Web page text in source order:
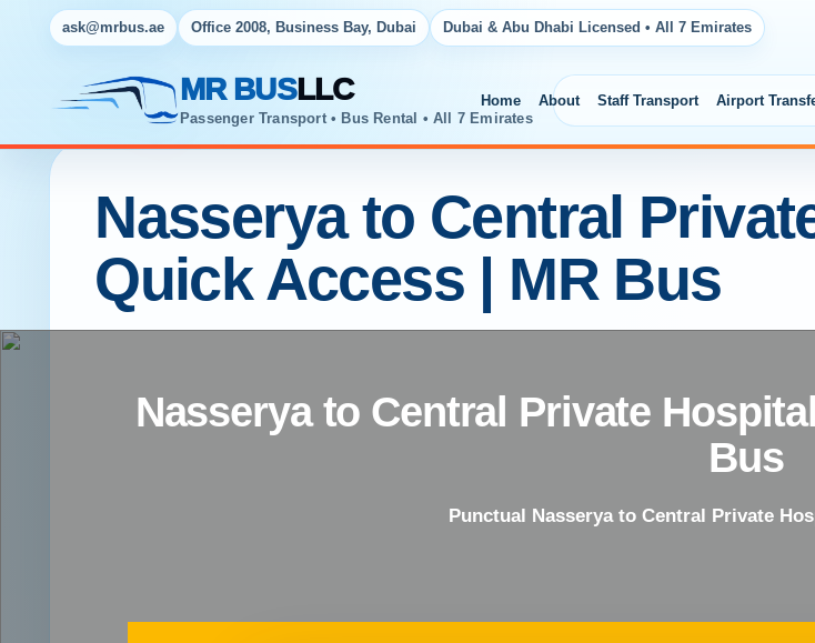
ask@mrbus.ae Office 2008, Business Bay, Dubai Dubai & Abu Dhabi Licensed • All 7 Emirates
MR BUSLLC
Passenger Transport • Bus Rental • All 7 Emirates
Home About Staff Transport Airport
Nasserya to Central
Quick Access | MR Bus
Nasserya to Central Private
Bus
Punctual Nasserya to Central Private